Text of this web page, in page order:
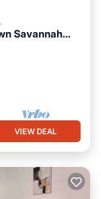
Savannah
VIEW DEAL